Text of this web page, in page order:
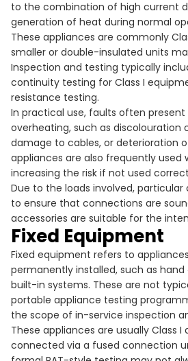
to the combination of high current
generation of heat during normal
These appliances are commonly
smaller or double-insulated units
Inspection and testing typically
continuity testing for Class I
resistance testing.
In practical use, faults often present
overheating, such as discolouration
damage to cables, or deterioration
appliances are also frequently used
increasing the risk if not used
Due to the loads involved, particular
to ensure that connections are
accessories are suitable for the
Fixed Equipment
Fixed equipment refers to
permanently installed, such as hand
built-in systems. These are not
portable appliance testing
the scope of in-service inspection
These appliances are usually Class I
connected via a fused connection